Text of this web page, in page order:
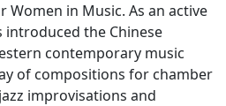
in Music. As an active
introduced the Chinese
contemporary music
of compositions for chamber
improvisations and